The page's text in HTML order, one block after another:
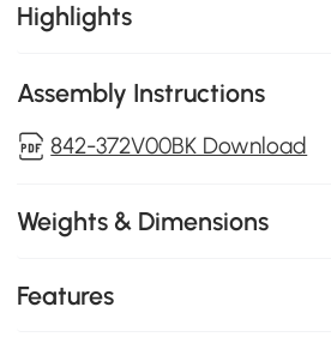
Highlights
Assembly Instructions
842-372V00BK Download
Weights & Dimensions
Features